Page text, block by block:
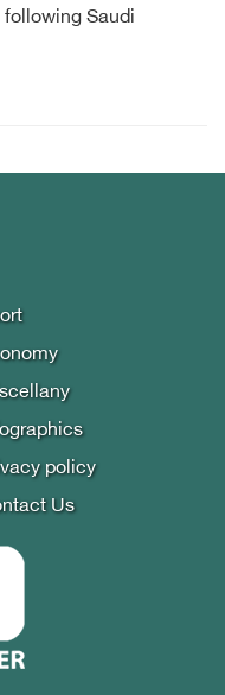
Saudi
policy
Us